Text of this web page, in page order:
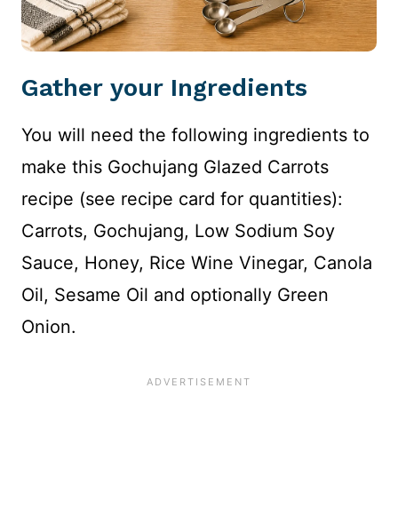
Gather your Ingredients
You will need the following ingredients to
make this Gochujang Glazed Carrots
recipe (see recipe card for quantities):
Carrots, Gochujang, Low Sodium Soy
Sauce, Honey, Rice Wine Vinegar, Canola
Oil, Sesame Oil and optionally Green
Onion.